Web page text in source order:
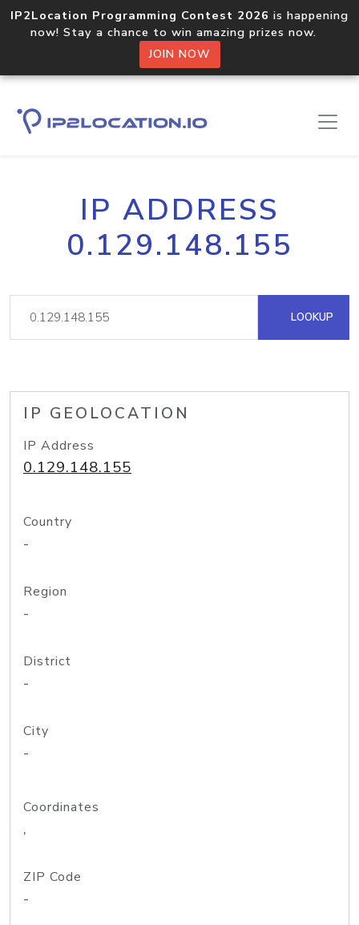
IP2Location Programming Contest 2026 is happening
now! Stay a chance to win amazing prizes now.
JOIN NOW
IP ADDRESS
0.129.148.155
LOOKUP
IP GEOLOCATION
IP Address
0.129.148.155
Country
-
Region
-
District
-
City
-
Coordinates
,
ZIP Code
-